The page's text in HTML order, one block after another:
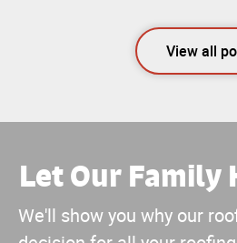
View all
Let Our Family
We'll show you why our